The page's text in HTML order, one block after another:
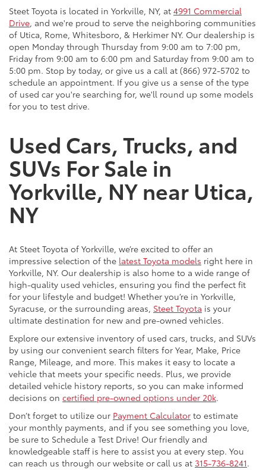
Steet Toyota is located in Yorkville, NY, at 4991 Commercial
Drive, and we're proud to serve the neighboring communities
of Utica, Rome, Whitesboro, & Herkimer NY. Our dealership is
open Monday through Thursday from 9:00 am to 7:00 pm,
Friday from 9:00 am to 6:00 pm and Saturday from 9:00 am to
5:00 pm. Stop by today, or give us a call at (866) 972-5702 to
schedule an appointment. If you give us a sense of the type
of used car you're searching for, we'll round up some models
for you to test drive.
Used Cars, Trucks, and
SUVs For Sale in
Yorkville, NY near Utica,
NY
At Steet Toyota of Yorkville, we’re excited to offer an
impressive selection of the latest Toyota models right here in
Yorkville, NY. Our dealership is also home to a wide range of
high-quality used vehicles, ensuring you find the perfect fit
for your lifestyle and budget! Whether you’re in Yorkville,
Syracuse, or the surrounding areas, Steet Toyota is your
ultimate destination for new and pre-owned vehicles.
Explore our extensive inventory of used cars, trucks, and SUVs
by using our convenient search filters for Year, Make, Price
Range, Mileage, and more. This makes it easy to locate a
vehicle that meets your specific needs. Plus, we provide
detailed vehicle history reports, so you can make informed
decisions on certified pre-owned options under 20k.
Don’t forget to utilize our Payment Calculator to estimate
your monthly payments, and if you see something you love,
be sure to Schedule a Test Drive! Our friendly and
knowledgeable staff is here to assist you at every step. You
can reach us through our website or call us at 315-736-8241.